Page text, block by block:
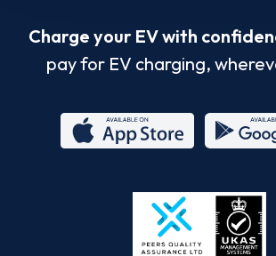
Charge your EV with
pay for EV charging,
Store